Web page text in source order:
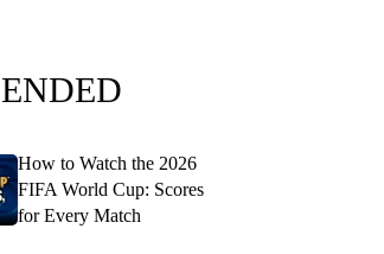
How to Watch the 2026
FIFA World Cup: Scores
for Every Match